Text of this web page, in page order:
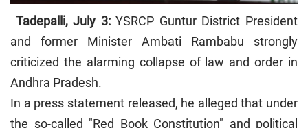
Tadepalli, July 3:YSRCP Guntur District President
and former Minister Ambati Rambabu strongly
criticized the alarming collapse of law and order in
Andhra Pradesh.
In a press statement released, he alleged that under
the so-called "Red Book Constitution" and political